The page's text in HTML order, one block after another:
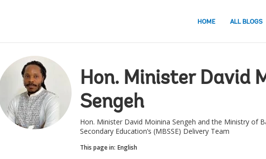
HOME ALL BLOGS
Hon. Minister David
Sengeh
Hon. Minister David Moinina Sengeh and the Ministry of
Secondary Education’s (MBSSE) Delivery Team
This page in: English